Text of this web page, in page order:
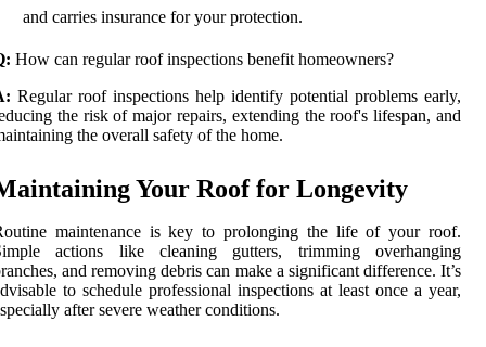
and carries insurance for your protection.
How can regular roof inspections benefit homeowners?
Regular roof inspections help identify potential problems early,
the risk of major repairs, extending the roof's lifespan, and
the overall safety of the home.
Your Roof for Longevity
maintenance is key to prolonging the life of your roof.
actions like cleaning gutters, trimming overhanging
and removing debris can make a significant difference. It’s
to schedule professional inspections at least once a year,
after severe weather conditions.